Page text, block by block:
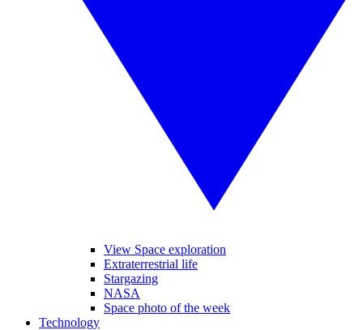
View Space exploration
Extraterrestrial life
Stargazing
NASA
Space photo of the week
Technology